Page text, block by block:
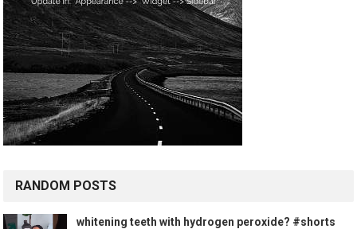
RANDOM POSTS
whitening teeth with hydrogen peroxide? #shorts